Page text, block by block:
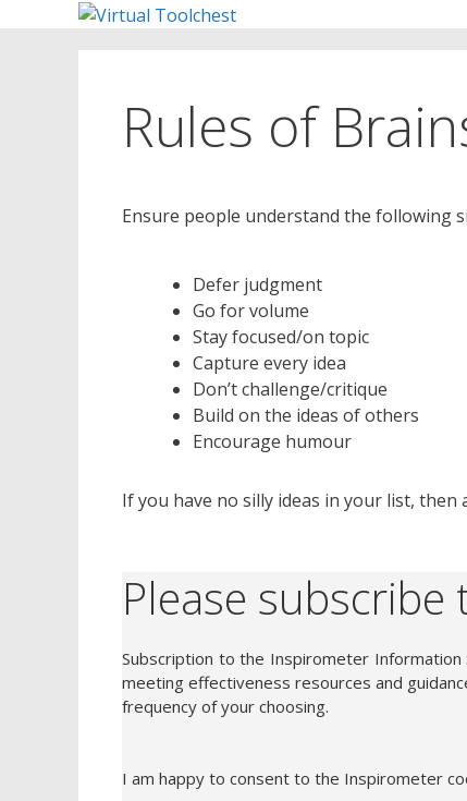
Rules of
Ensure people understand the following
Defer judgment
Go for volume
Stay focused/on topic
Capture every idea
Don’t challenge/critique
Build on the ideas of others
Encourage humour
If you have no silly ideas in your list,
Please
Subscription to the Inspirometer
meeting effectiveness resources and
frequency of your choosing.
I am happy to consent to the Inspirometer